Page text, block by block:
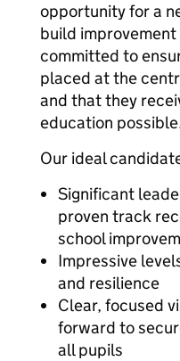
opportunity for a
build
committed to
placed at the
and that they
education
Our ideal
Significant
proven track
school
Impressive
and resilience
Clear, focused
forward to
all pupils